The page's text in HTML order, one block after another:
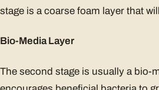
stage is a coarse foam layer that
Bio-Media Layer
The second stage is usually a bio-